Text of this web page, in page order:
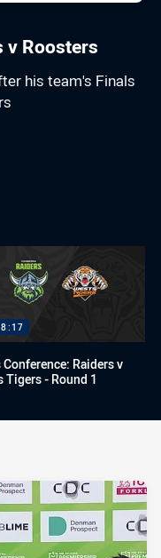
v Roosters
his team's Finals
Email
Conference: Raiders v
Tigers - Round 1